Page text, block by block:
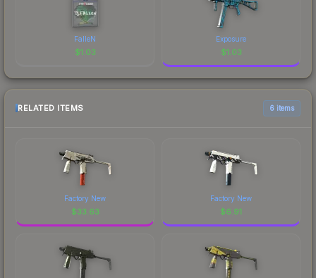
FalleN
$1.03
Exposure
$1.03
RELATED ITEMS 6 items
Factory New
$33.63
Factory New
$6.91